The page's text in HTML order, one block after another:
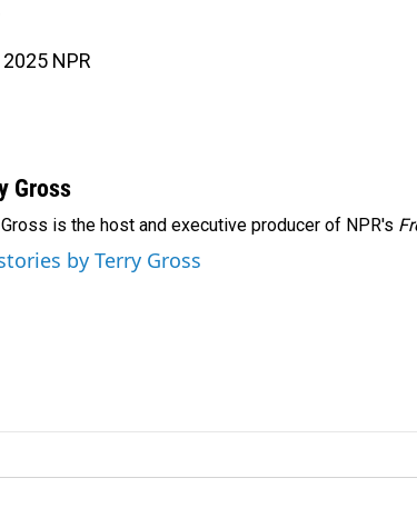
NPR
Gross
is the host and executive producer of NPR's
by Terry Gross